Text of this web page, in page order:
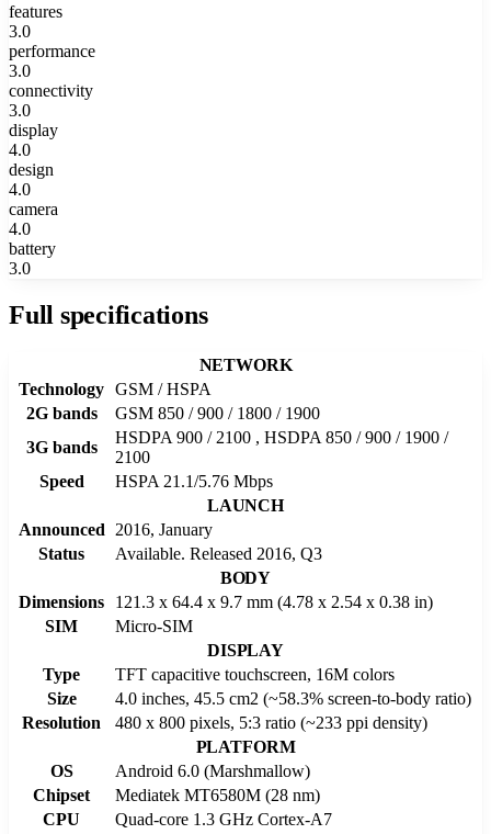
features
3.0
performance
3.0
connectivity
3.0
display
4.0
design
4.0
camera
4.0
battery
3.0
Full specifications
NETWORK
Technology GSM / HSPA
2G bands
GSM 850 / 900 / 1800 / 1900
3G bands
HSDPA 900 / 2100 , HSDPA 850 / 900 / 1900 /
2100
Speed
HSPA 21.1/5.76 Mbps
LAUNCH
Announced
2016, January
Status
Available. Released 2016, Q3
BODY
Dimensions
121.3 x 64.4 x 9.7 mm (4.78 x 2.54 x 0.38 in)
SIM
Micro-SIM
DISPLAY
Type
TFT capacitive touchscreen, 16M colors
Size
4.0 inches, 45.5 cm2 (~58.3% screen-to-body ratio)
Resolution
480 x 800 pixels, 5:3 ratio (~233 ppi density)
PLATFORM
OS
Android 6.0 (Marshmallow)
Chipset
Mediatek MT6580M (28 nm)
CPU
Quad-core 1.3 GHz Cortex-A7